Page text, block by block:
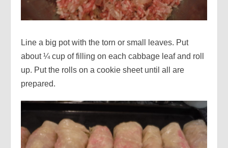
Line a big pot with the torn or small leaves. Put
about ¼ cup of filling on each cabbage leaf and roll
up. Put the rolls on a cookie sheet until all are
prepared.